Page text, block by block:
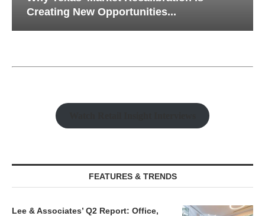
Creating New Opportunities...
FEATURES & TRENDS
Lee & Associates’ Q2 Report: Office,